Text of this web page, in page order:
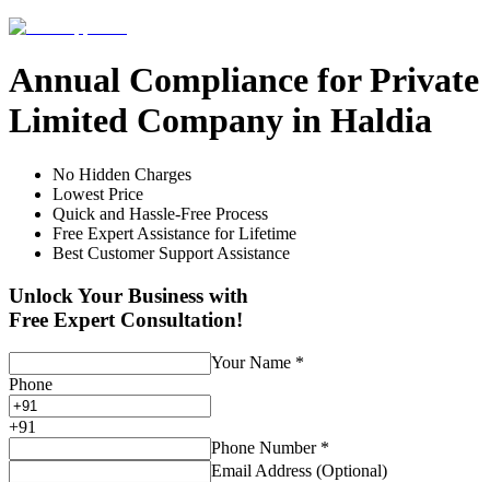
Annual Compliance for Private
Limited Company in Haldia
No Hidden Charges
Lowest Price
Quick and Hassle-Free Process
Free Expert Assistance for Lifetime
Best Customer Support Assistance
Unlock Your Business with
Free Expert Consultation!
Your Name *
Phone
+91
Phone Number *
Email Address (Optional)